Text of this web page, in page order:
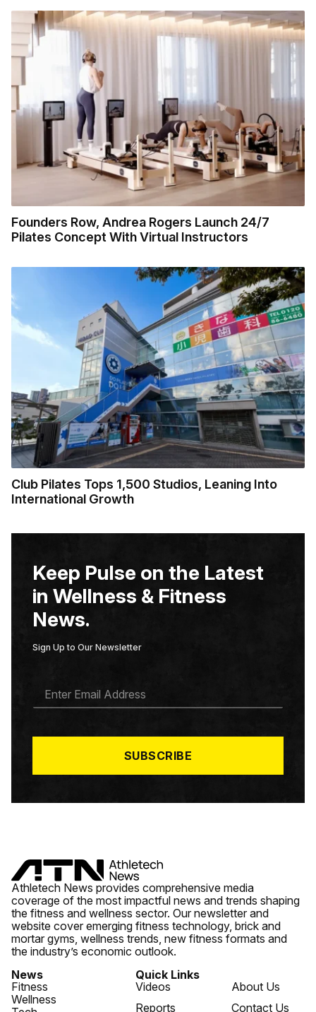
Founders Row, Andrea Rogers Launch 24/7
Pilates Concept With Virtual Instructors
Club Pilates Tops 1,500 Studios, Leaning Into
International Growth
Keep Pulse on the Latest
in Wellness & Fitness
News.
Sign Up to Our Newsletter
A
*
SUBSCRIBE
Athletech News provides comprehensive media
coverage of the most impactful news and trends shaping
the fitness and wellness sector. Our newsletter and
website cover emerging fitness technology, brick and
mortar gyms, wellness trends, new fitness formats and
the industry’s economic outlook.
News
Fitness
Wellness
Quick Links
Videos
Reports
About Us
Contact Us